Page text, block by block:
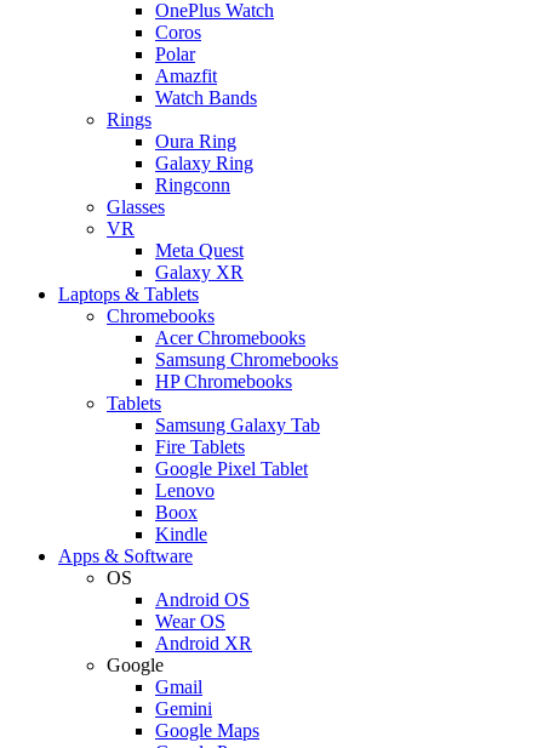
OnePlus Watch
Coros
Polar
Amazfit
Watch Bands
Rings
Oura Ring
Galaxy Ring
Ringconn
Glasses
VR
Meta Quest
Galaxy XR
Laptops & Tablets
Chromebooks
Acer Chromebooks
Samsung Chromebooks
HP Chromebooks
Tablets
Samsung Galaxy Tab
Fire Tablets
Google Pixel Tablet
Lenovo
Boox
Kindle
Apps & Software
OS
Android OS
Wear OS
Android XR
Google
Gmail
Gemini
Google Maps